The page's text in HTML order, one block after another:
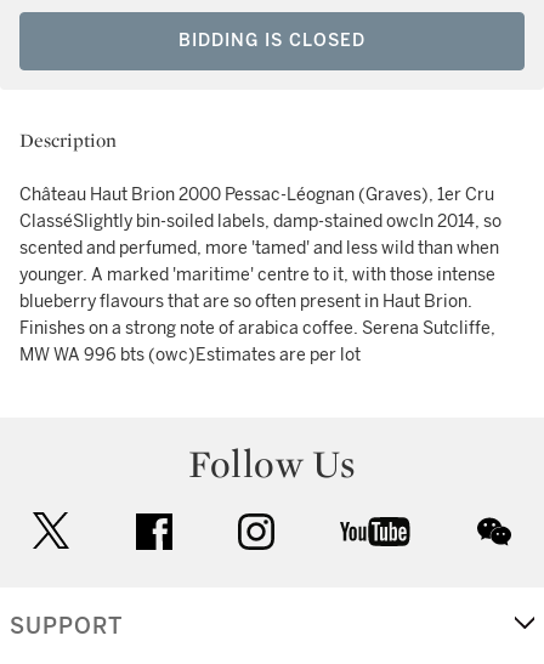
BIDDING IS CLOSED
Description
Château Haut Brion 2000 Pessac-Léognan (Graves), 1er Cru
ClasséSlightly bin-soiled labels, damp-stained owcIn 2014, so
scented and perfumed, more 'tamed' and less wild than when
younger. A marked 'maritime' centre to it, with those intense
blueberry flavours that are so often present in Haut Brion.
Finishes on a strong note of arabica coffee. Serena Sutcliffe,
MW WA 996 bts (owc)Estimates are per lot
Follow Us
facebook instagram youtube
SUPPORT